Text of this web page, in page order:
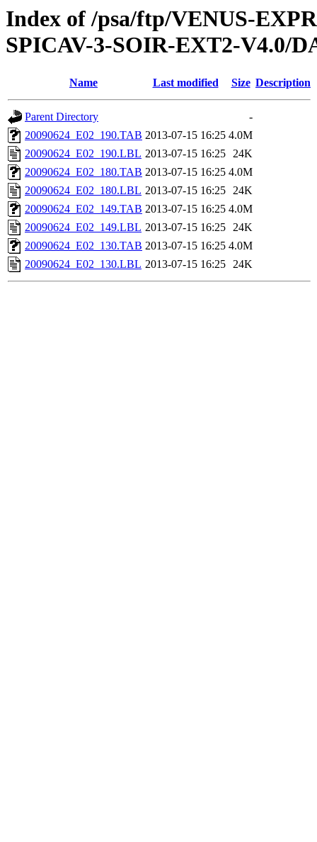
Index of /psa/ftp/VENUS-
SPICAV-3-SOIR-EXT2-V4.0/
Name Last modified Size Description
Parent Directory
-
20090624_E02_190.TAB 2013-07-15 16:25 4.0M
20090624_E02_190.LBL 2013-07-15 16:25 24K
20090624_E02_180.TAB 2013-07-15 16:25 4.0M
20090624_E02_180.LBL 2013-07-15 16:25 24K
20090624_E02_149.TAB 2013-07-15 16:25 4.0M
20090624_E02_149.LBL 2013-07-15 16:25 24K
20090624_E02_130.TAB 2013-07-15 16:25 4.0M
20090624_E02_130.LBL 2013-07-15 16:25 24K